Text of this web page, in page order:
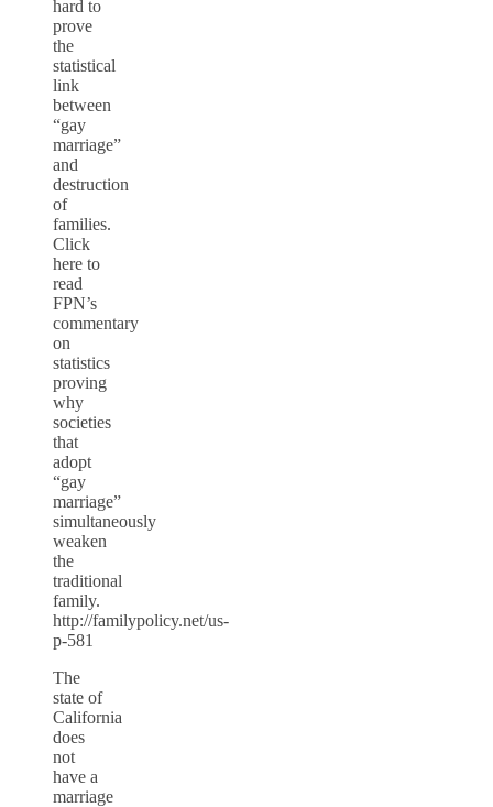
hard to
prove
the
statistical
link
between
“gay
marriage”
and
destruction
of
families.
Click
here to
read
FPN’s
commentary
on
statistics
proving
why
societies
that
adopt
“gay
marriage”
simultaneously
weaken
the
traditional
family.
http://familypolicy.net/us-
p-581
The
state of
California
does
not
have a
marriage